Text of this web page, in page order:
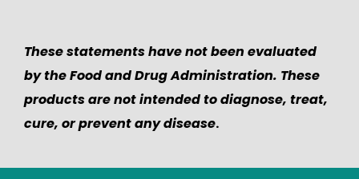
These statements have not been evaluated
by the Food and Drug Administration. These
products are not intended to diagnose, treat,
cure, or prevent any disease.